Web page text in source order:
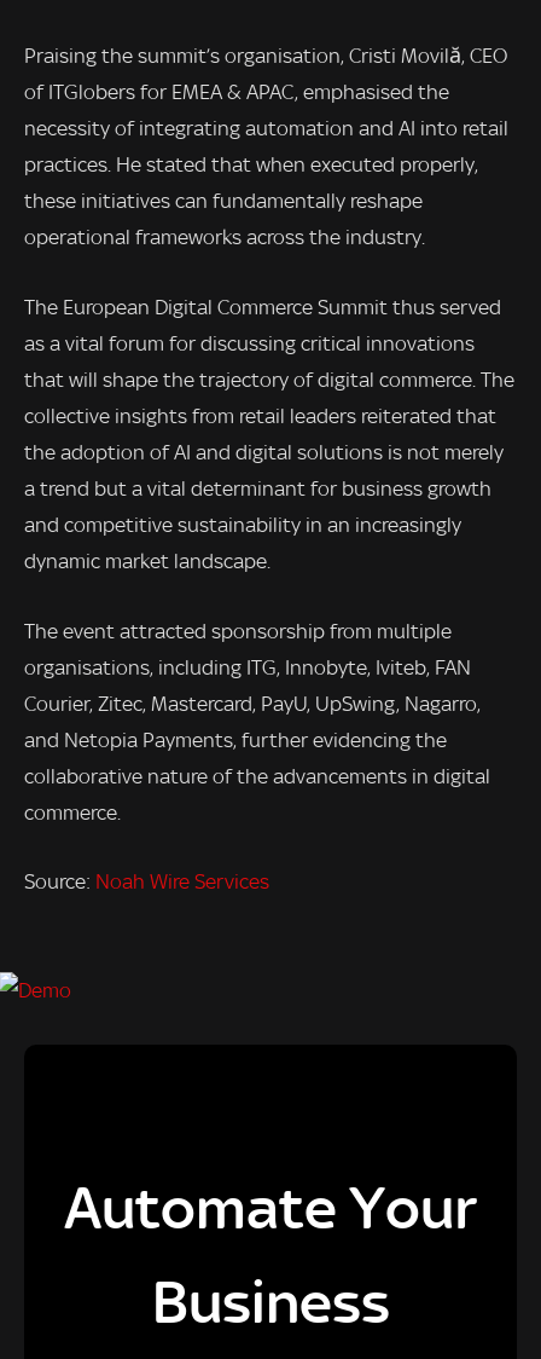
Praising the summit’s organisation, Cristi Movilă, CEO
of ITGlobers for EMEA & APAC, emphasised the
necessity of integrating automation and AI into retail
practices. He stated that when executed properly,
these initiatives can fundamentally reshape
operational frameworks across the industry.
The European Digital Commerce Summit thus served
as a vital forum for discussing critical innovations
that will shape the trajectory of digital commerce. The
collective insights from retail leaders reiterated that
the adoption of AI and digital solutions is not merely
a trend but a vital determinant for business growth
and competitive sustainability in an increasingly
dynamic market landscape.
The event attracted sponsorship from multiple
organisations, including ITG, Innobyte, Iviteb, FAN
Courier, Zitec, Mastercard, PayU, UpSwing, Nagarro,
and Netopia Payments, further evidencing the
collaborative nature of the advancements in digital
commerce.
Source: Noah Wire Services
Automate Your
Business